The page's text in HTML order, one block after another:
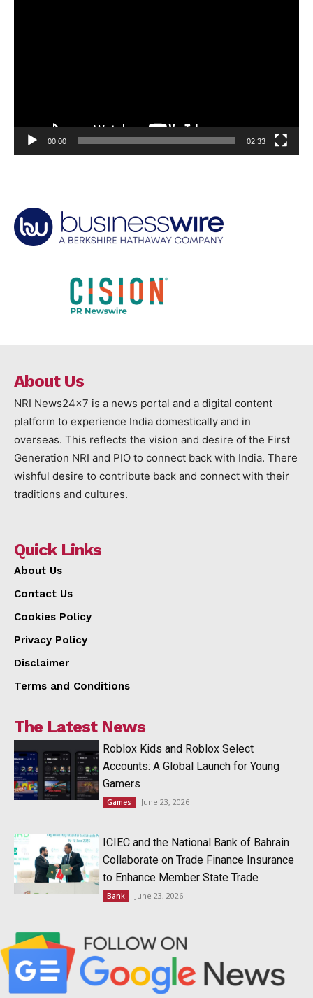
00:00 02:33
About Us
NRI News24x7 is a news portal and a digital content
platform to experience India domestically and in
overseas. This reflects the vision and desire of the First
Generation NRI and PIO to connect back with India. There
wishful desire to contribute back and connect with their
traditions and cultures.
Quick Links
About Us
Contact Us
Cookies Policy
Privacy Policy
Disclaimer
Terms and Conditions
The Latest News
Roblox Kids and Roblox Select
Accounts: A Global Launch for Young
Gamers
Games June 23, 2026
ICIEC and the National Bank of Bahrain
Collaborate on Trade Finance Insurance
to Enhance Member State Trade
Bank June 23, 2026